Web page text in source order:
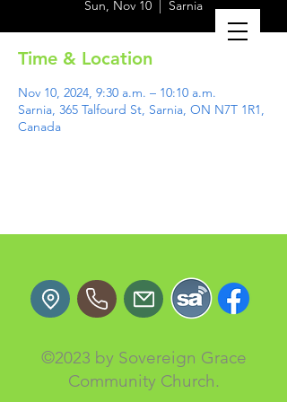
Sun, Nov 10 Sarnia
Time & Location
Nov 10, 2024, 9:30 a.m. – 10:10 a.m.
Sarnia, 365 Talfourd St, Sarnia, ON N7T 1R1,
Canada
©2023 by Sovereign Grace
Community Church.